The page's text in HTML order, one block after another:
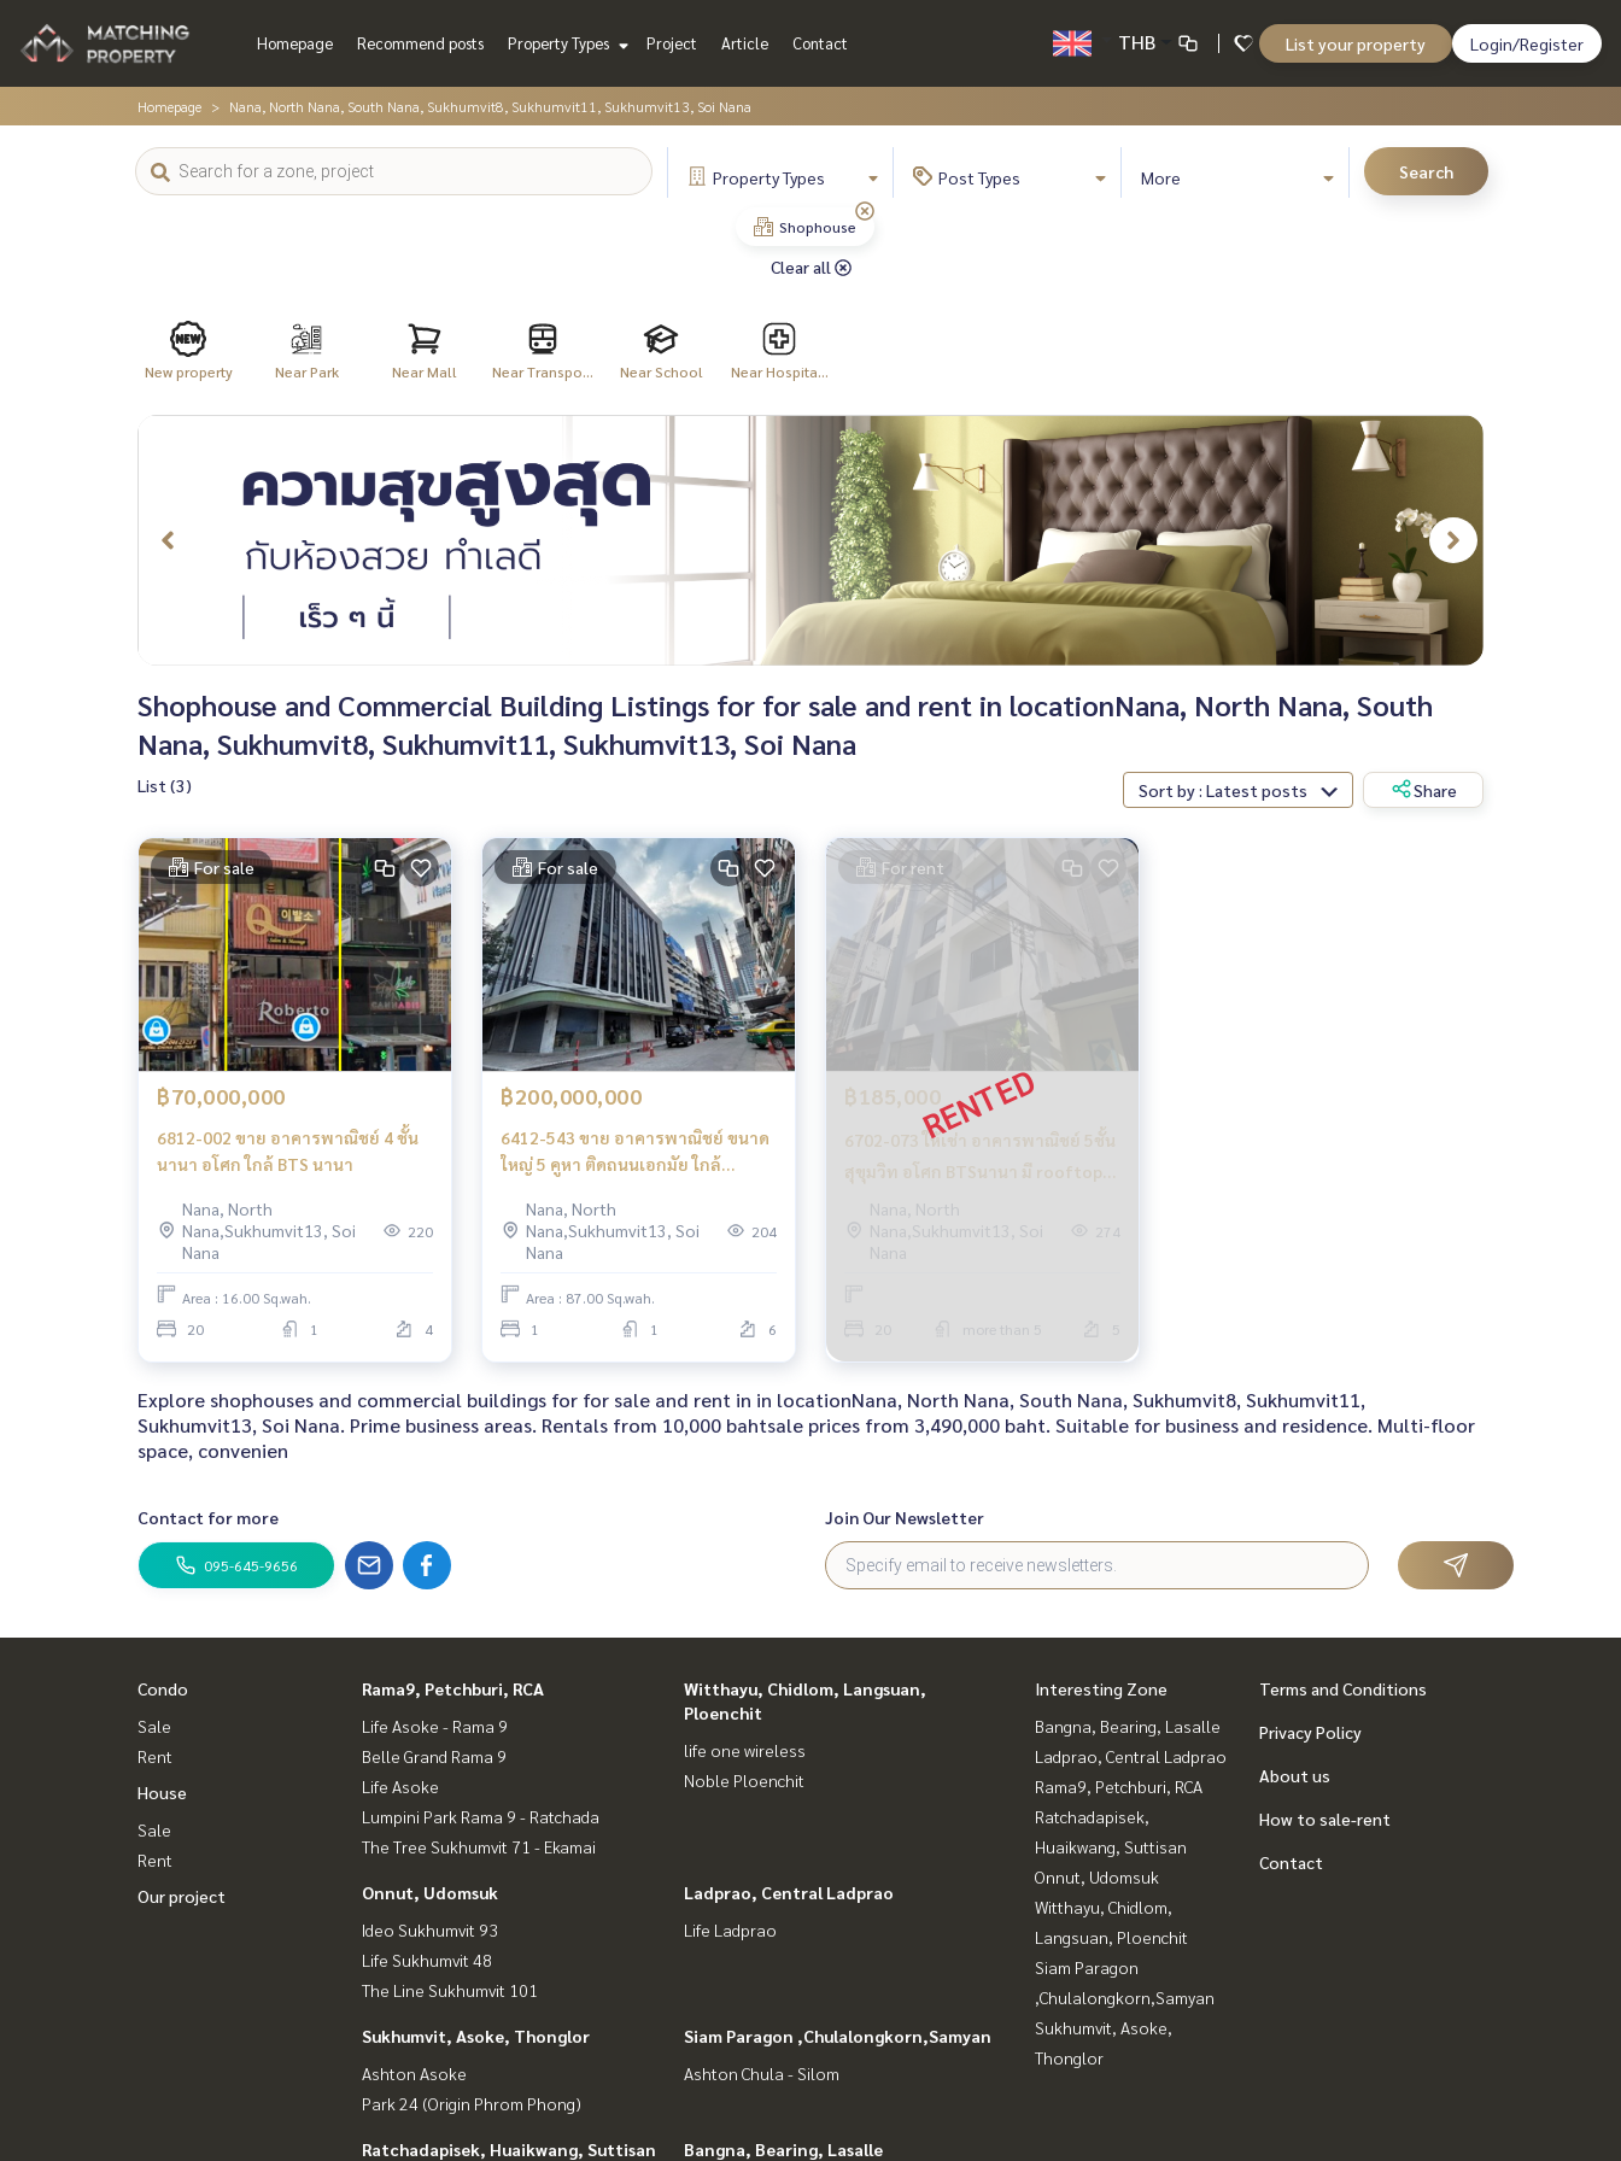
Homepage Recommend posts Property Types Project Article Contact THB List your property Login/Register
Homepage Nana, North Nana, South Nana, Sukhumvit8, Sukhumvit11, Sukhumvit13, Soi Nana
PropertyTypes PostTypes More Search
Shophouse
Clear all
New property Near Park Near Mall Near Transpo... Near School Near Hospita...
Shophouse and Commercial Building Listings for for sale and rent in locationNana, North Nana, South
Nana, Sukhumvit8, Sukhumvit11, Sukhumvit13, Soi Nana
List (3) Sort by : Latest posts Share
For sale
฿70,000,000
6812-002 ขาย อาคารพาณิชย์ 4 ชั้น
นานา อโศก ใกล้ BTS นานา
Nana, North
Nana,Sukhumvit13, Soi
Nana
220
Area : 16.00 Sq.wah.
20
1 4
For sale
฿200,000,000
6412-543 ขาย อาคารพาณิชย์ ขนาด
ใหญ่ 5 คูหา ติดถนนเอกมัย ใกล้
Nana, North
Nana,Sukhumvit13, Soi
Nana
204
Area : 87.00 Sq.wah.
1
1 6
For rent
฿185,000
6702-073 ให้เช่า อาคารพาณิชย์ 5ชั้น
สุขุมวิท อโศก BTSนานา มี rooftop
แยกต่างหากอีกชั้น มีลิฟท์ให้พร้อมติด
ตั้ง ทำสัญญายาวได้
Nana, North
Nana,Sukhumvit13, Soi
Nana
274
20 more than 5 5
Explore shophouses and commercial buildings for for sale and rent in in locationNana, North Nana, South Nana, Sukhumvit8, Sukhumvit11,
Sukhumvit13, Soi Nana. Prime business areas. Rentals from 10,000 bahtsale prices from 3,490,000 baht. Suitable for business and residence. Multi-floor
space, convenien
Contact for more
095-645-9656
Join Our Newsletter
Condo
Sale
Rent
House
Sale
Rent
Our project
Rama9, Petchburi, RCA
Life Asoke - Rama 9
Belle Grand Rama 9
Life Asoke
Lumpini Park Rama 9 - Ratchada
The Tree Sukhumvit 71 - Ekamai
Witthayu, Chidlom, Langsuan,
Ploenchit
life one wireless
Noble Ploenchit
Onnut, Udomsuk
Ideo Sukhumvit 93
Life Sukhumvit 48
The Line Sukhumvit 101
Ladprao, Central Ladprao
Life Ladprao
Sukhumvit, Asoke, Thonglor
Ashton Asoke
Park 24 (Origin Phrom Phong)
Siam Paragon ,Chulalongkorn,Samyan
Ashton Chula - Silom
Ratchadapisek, Huaikwang, Suttisan Bangna, Bearing, Lasalle
Interesting Zone
Bangna, Bearing, Lasalle
Ladprao, Central Ladprao
Rama9, Petchburi, RCA
Ratchadapisek,
Huaikwang, Suttisan
Onnut, Udomsuk
Witthayu, Chidlom,
Langsuan, Ploenchit
Siam Paragon
,Chulalongkorn,Samyan
Sukhumvit, Asoke,
Thonglor
Terms and Conditions
Privacy Policy
About us
How to sale-rent
Contact